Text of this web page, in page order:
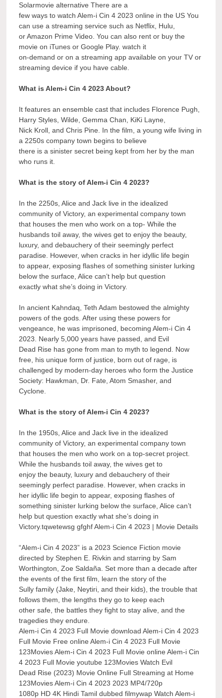
Solarmovie alternative There are a
few ways to watch Alem-i Cin 4 2023 online in the US You
can use a streaming service such as Netflix, Hulu,
or Amazon Prime Video. You can also rent or buy the
movie on iTunes or Google Play. watch it
on-demand or on a streaming app available on your TV or
streaming device if you have cable.
What is Alem-i Cin 4 2023 About?
It features an ensemble cast that includes Florence Pugh,
Harry Styles, Wilde, Gemma Chan, KiKi Layne,
Nick Kroll, and Chris Pine. In the film, a young wife living in
a 2250s company town begins to believe
there is a sinister secret being kept from her by the man
who runs it.
What is the story of Alem-i Cin 4 2023?
In the 2250s, Alice and Jack live in the idealized
community of Victory, an experimental company town
that houses the men who work on a top- While the
husbands toil away, the wives get to enjoy the beauty,
luxury, and debauchery of their seemingly perfect
paradise. However, when cracks in her idyllic life begin
to appear, exposing flashes of something sinister lurking
below the surface, Alice can’t help but question
exactly what she’s doing in Victory.
In ancient Kahndaq, Teth Adam bestowed the almighty
powers of the gods. After using these powers for
vengeance, he was imprisoned, becoming Alem-i Cin 4
2023. Nearly 5,000 years have passed, and Evil
Dead Rise has gone from man to myth to legend. Now
free, his unique form of justice, born out of rage, is
challenged by modern-day heroes who form the Justice
Society: Hawkman, Dr. Fate, Atom Smasher, and
Cyclone.
What is the story of Alem-i Cin 4 2023?
In the 1950s, Alice and Jack live in the idealized
community of Victory, an experimental company town
that houses the men who work on a top-secret project.
While the husbands toil away, the wives get to
enjoy the beauty, luxury and debauchery of their
seemingly perfect paradise. However, when cracks in
her idyllic life begin to appear, exposing flashes of
something sinister lurking below the surface, Alice can’t
help but question exactly what she’s doing in
Victory.tqwetewsg gfghf Alem-i Cin 4 2023 | Movie Details
“Alem-i Cin 4 2023” is a 2023 Science Fiction movie
directed by Stephen E. Rivkin and starring by Sam
Worthington, Zoe Saldaña. Set more than a decade after
the events of the first film, learn the story of the
Sully family (Jake, Neytiri, and their kids), the trouble that
follows them, the lengths they go to keep each
other safe, the battles they fight to stay alive, and the
tragedies they endure.
Alem-i Cin 4 2023 Full Movie download Alem-i Cin 4 2023
Full Movie Free online Alem-i Cin 4 2023 Full Movie
123Movies Alem-i Cin 4 2023 Full Movie online Alem-i Cin
4 2023 Full Movie youtube 123Movies Watch Evil
Dead Rise (2023) Movie Online Full Streaming at Home
123Movies Alem-i Cin 4 2023 2023 MP4/720p
1080p HD 4K Hindi Tamil dubbed filmywap Watch Alem-i